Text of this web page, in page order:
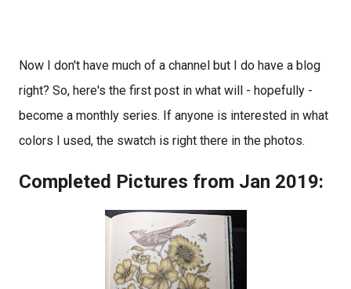
Now I don't have much of a channel but I do have a blog
right? So, here's the first post in what will - hopefully -
become a monthly series. If anyone is interested in what
colors I used, the swatch is right there in the photos.
Completed Pictures from Jan 2019: